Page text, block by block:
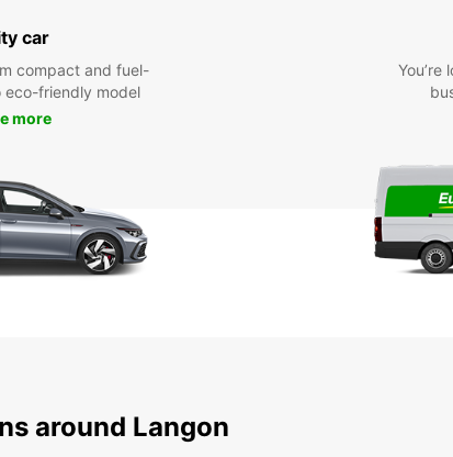
car
compact and fuel-
friendly model
more
You’re
around Langon